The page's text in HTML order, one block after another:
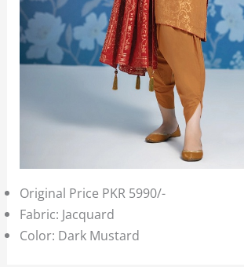
Original Price PKR 5990/-
Fabric: Jacquard
Color: Dark Mustard